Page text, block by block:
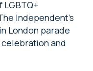
LGBTQ+
Independent’s
London parade
celebration and